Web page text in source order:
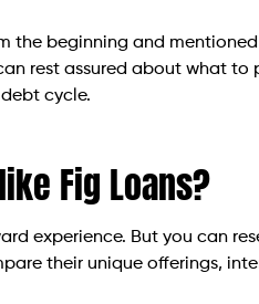
the beginning and
rest assured about what
cycle.
Fig Loans?
experience. But you can
their unique offerings,